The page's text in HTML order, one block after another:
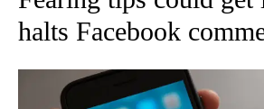
halts Facebook